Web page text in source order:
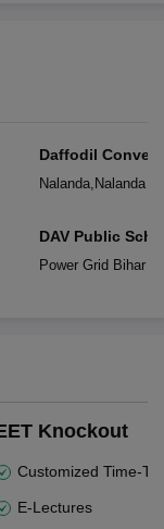
Daffodil
Nalanda, Nalanda(
DAV Public
Power Grid Bihar
Knockout
Customized Time-
E-Lectures